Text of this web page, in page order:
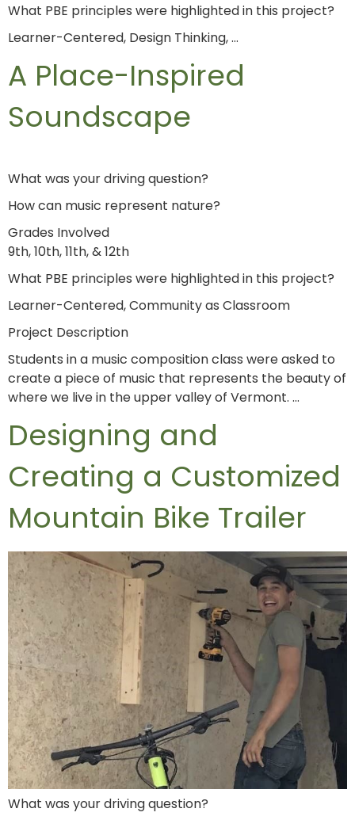
What PBE principles were highlighted in this project?
Learner-Centered, Design Thinking, …
A Place-Inspired
Soundscape
What was your driving question?
How can music represent nature?
Grades Involved
9th, 10th, 11th, & 12th
What PBE principles were highlighted in this project?
Learner-Centered, Community as Classroom
Project Description
Students in a music composition class were asked to
create a piece of music that represents the beauty of
where we live in the upper valley of Vermont. …
Designing and
Creating a Customized
Mountain Bike Trailer
What was your driving question?